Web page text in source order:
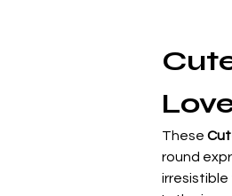
These
round
irresistible